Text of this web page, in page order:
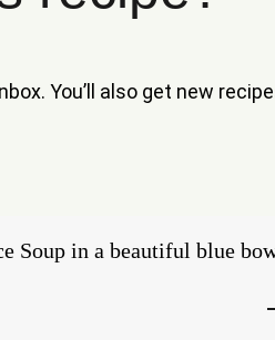
You’ll also get new